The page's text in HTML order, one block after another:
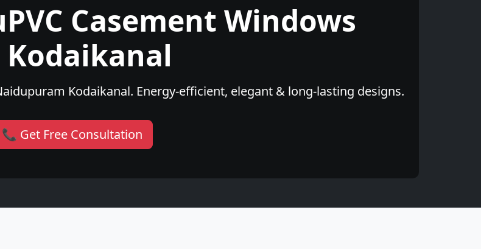
Casement Windows
Kodaikanal. Energy-efficient, elegant & long-lasting designs.
📞 Get Free Consultation